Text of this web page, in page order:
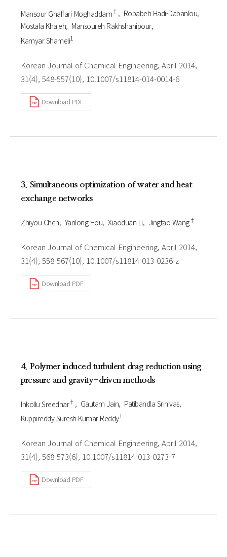
Mansour Ghaffari-Moghaddam†
Robabeh Hadi-Dabanlou
Mostafa Khajeh Mansoureh Rakhshanipour
Kamyar Shameli1
Korean Journal of Chemical Engineering, April 2014,
31(4), 548-557(10), 10.1007/s11814-014-0014-6
Download PDF
3. Simultaneous optimization of water and heat
exchange networks
Zhiyou Chen Yanlong Hou Xiaoduan Li Jingtao Wang†
Korean Journal of Chemical Engineering, April 2014,
31(4), 558-567(10), 10.1007/s11814-013-0236-z
Download PDF
4. Polymer induced turbulent drag reduction using
pressure and gravity-driven methods
Inkollu Sreedhar† Gautam Jain Patibandla Srinivas
Kuppireddy Suresh Kumar Reddy1
Korean Journal of Chemical Engineering, April 2014,
31(4), 568-573(6), 10.1007/s11814-013-0273-7
Download PDF